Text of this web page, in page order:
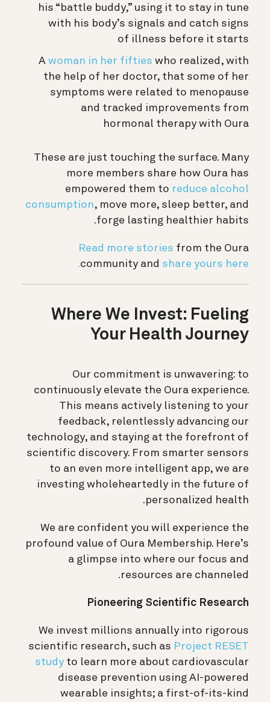
his “battle buddy,” using it to stay in tune
with his body’s signals and catch signs
of illness before it starts
A woman in her fifties who realized, with
the help of her doctor, that some of her
symptoms were related to menopause
and tracked improvements from
hormonal therapy with Oura
These are just touching the surface. Many
more members share how Oura has
empowered them to reduce alcohol
consumption, move more, sleep better, and
forge lasting healthier habits.
Read more stories from the Oura
community and share yours here.
Where We Invest: Fueling
Your Health Journey
Our commitment is unwavering: to
continuously elevate the Oura experience.
This means actively listening to your
feedback, relentlessly advancing our
technology, and staying at the forefront of
scientific discovery. From smarter sensors
to an even more intelligent app, we are
investing wholeheartedly in the future of
personalized health.
We are confident you will experience the
profound value of Oura Membership. Here’s
a glimpse into where our focus and
resources are channeled.
Pioneering Scientific Research
We invest millions annually into rigorous
scientific research, such as Project RESET
study to learn more about cardiovascular
disease prevention using AI-powered
wearable insights; a first-of-its-kind